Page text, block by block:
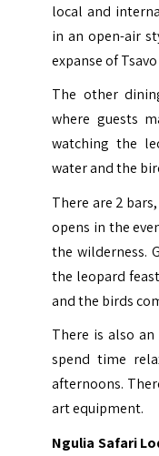
local and
in an open-air
expanse of
The other
where guests
watching the
water and the
There are 2
opens in the
the wilderness.
the leopard
and the birds
There is also
spend time
afternoons.
art equipment.
Ngulia Safari